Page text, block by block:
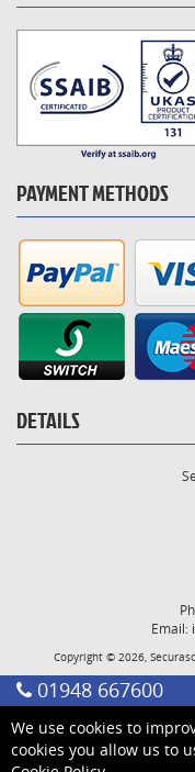
PAYMENT METHODS
DETAILS
Email:
Copyright © 2026,
01948 667600
We use cookies to
cookies you allow us to